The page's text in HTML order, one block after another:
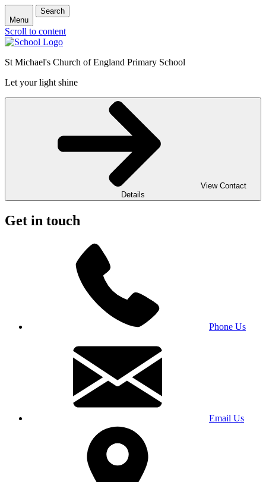
Menu
Search
Scroll to content
St Michael's Church of England Primary School
Let your light shine
View Contact
Details
Get in touch
Phone Us
Email Us